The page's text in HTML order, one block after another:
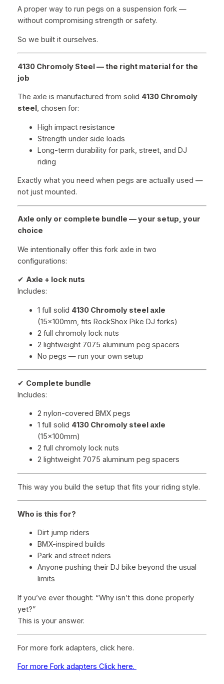
A proper way to run pegs on a suspension fork —
without compromising strength or safety.
So we built it ourselves.
4130 Chromoly Steel — the right material for the
job
The axle is manufactured from solid 4130 Chromoly
steel, chosen for:
High impact resistance
Strength under side loads
Long-term durability for park, street, and DJ
riding
Exactly what you need when pegs are actually used —
not just mounted.
Axle only or complete bundle — your setup, your
choice
We intentionally offer this fork axle in two
configurations:
✔ Axle + lock nuts
Includes:
1 full solid 4130 Chromoly steel axle
(15x100mm, fits RockShox Pike DJ forks)
2 full chromoly lock nuts
2 lightweight 7075 aluminum peg spacers
No pegs — run your own setup
✔ Complete bundle
Includes:
2 nylon-covered BMX pegs
1 full solid 4130 Chromoly steel axle
(15x100mm)
2 full chromoly lock nuts
2 lightweight 7075 aluminum peg spacers
This way you build the setup that fits your riding style.
Who is this for?
Dirt jump riders
BMX-inspired builds
Park and street riders
Anyone pushing their DJ bike beyond the usual
limits
If you’ve ever thought: “Why isn’t this done properly
yet?”
This is your answer.
For more fork adapters, click here.
For more Fork adapters Click here.